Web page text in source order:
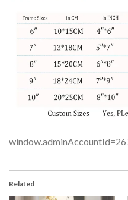
Related